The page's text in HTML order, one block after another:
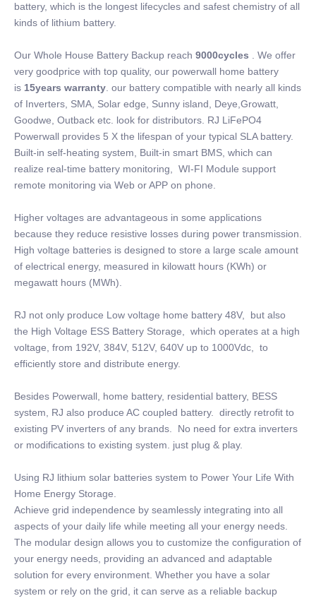
battery, which is the longest lifecycles and safest chemistry of all
kinds of lithium battery.
Our Whole House Battery Backup reach 9000cycles . We offer
very goodprice with top quality, our powerwall home battery
is 15years warranty . our battery compatible with nearly all kinds
of Inverters, SMA, Solar edge, Sunny island, Deye,Growatt,
Goodwe, Outback etc. look for distributors. RJ LiFePO4
Powerwall provides 5 X the lifespan of your typical SLA battery.
Built-in self-heating system, Built-in smart BMS, which can
realize real-time battery monitoring, WI-FI Module support
remote monitoring via Web or APP on phone.
Higher voltages are advantageous in some applications
because they reduce resistive losses during power transmission.
High voltage batteries is designed to store a large scale amount
of electrical energy, measured in kilowatt hours (KWh) or
megawatt hours (MWh).
RJ not only produce Low voltage home battery 48V, but also
the High Voltage ESS Battery Storage, which operates at a high
voltage, from 192V, 384V, 512V, 640V up to 1000Vdc, to
efficiently store and distribute energy.
Besides Powerwall, home battery, residential battery, BESS
system, RJ also produce AC coupled battery. directly retrofit to
existing PV inverters of any brands. No need for extra inverters
or modifications to existing system. just plug & play.
Using RJ lithium solar batteries system to Power Your Life With
Home Energy Storage.
Achieve grid independence by seamlessly integrating into all
aspects of your daily life while meeting all your energy needs.
The modular design allows you to customize the configuration of
your energy needs, providing an advanced and adaptable
solution for every environment. Whether you have a solar
system or rely on the grid, it can serve as a reliable backup